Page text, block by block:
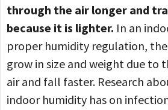
through the air longer and
because it is lighter. In an
proper humidity regulation,
grow in size and weight due to
air and fall faster. Research
indoor humidity has on